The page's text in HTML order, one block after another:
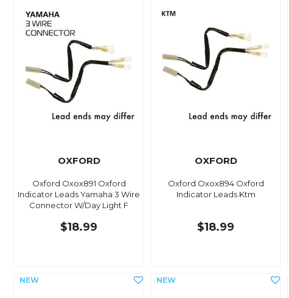
OXFORD
Oxford Oxox891 Oxford
Indicator Leads Yamaha 3 Wire
Connector W/Day Light F
$18.99
OXFORD
Oxford Oxox894 Oxford
Indicator Leads Ktm
$18.99